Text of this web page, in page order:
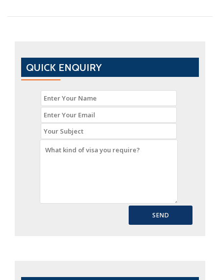
Best
Immigration
in
Delhi?
QUICK ENQUIRY